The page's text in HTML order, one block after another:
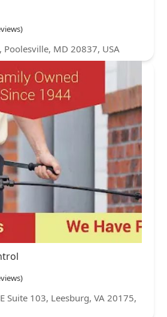
Poolesville, MD 20837, USA
Suite 103, Leesburg, VA 20175,